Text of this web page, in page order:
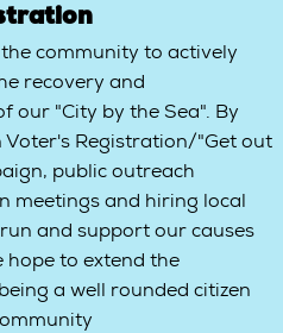
community to actively
recovery and
our "City by the Sea". By
Registration/"Get out
public outreach
meetings and hiring local
and support our causes
hope to extend the
a well rounded citizen